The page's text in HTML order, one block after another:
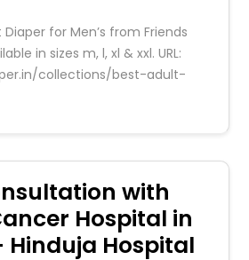
for Men’s from Friends
in sizes m, l, xl & xxl. URL:
collections/best-adult-
with
Hospital in
Hinduja Hospital